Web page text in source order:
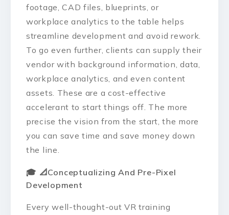
footage, CAD files, blueprints, or
workplace analytics to the table helps
streamline development and avoid rework.
To go even further, clients can supply their
vendor with background information, data,
workplace analytics, and even content
assets. These are a cost-effective
accelerant to start things off. The more
precise the vision from the start, the more
you can save time and save money down
the line.
🎓 📐Conceptualizing And Pre-Pixel
Development
Every well-thought-out VR training